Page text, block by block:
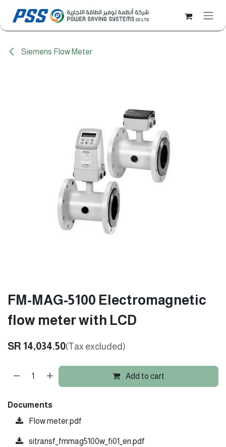
Siemens Flow Meter
FM-MAG-5100 Electromagnetic
flow meter with LCD
SR 14,034.50(Tax excluded)
Add to cart
Documents
Flow meter.pdf
sitransf_fmmag5100w_fi01_en.pdf